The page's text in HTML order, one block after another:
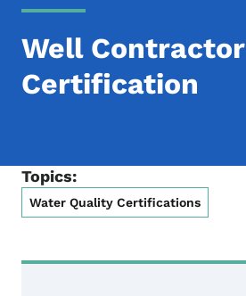
Well Contractor
Certification
Topics:
Water Quality Certifications